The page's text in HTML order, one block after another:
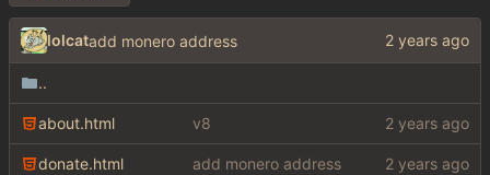
lolcatadd monero address
..
about.html v8
donate.html add monero address